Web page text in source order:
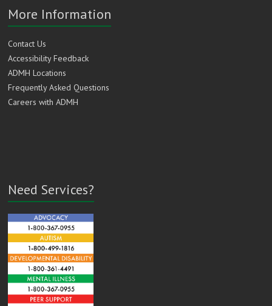
More Information
Contact Us
Accessibility Feedback
ADMH Locations
Frequently Asked Questions
Careers with ADMH
Need Services?